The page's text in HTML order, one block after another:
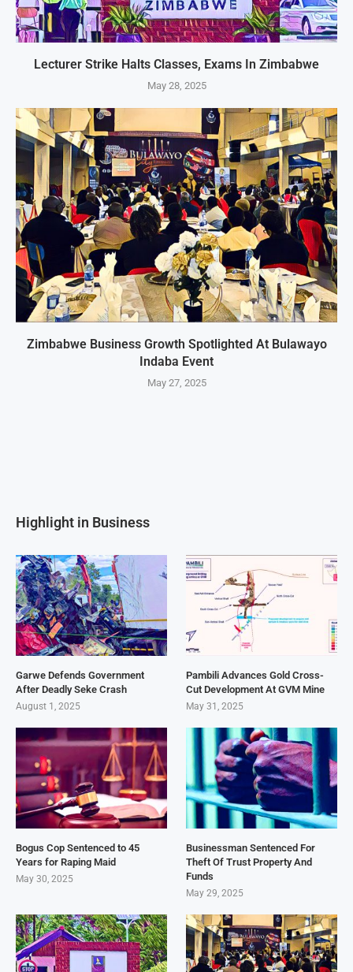
Lecturer Strike Halts Classes, Exams In Zimbabwe
May 28, 2025
Zimbabwe Business Growth Spotlighted At Bulawayo
Indaba Event
May 27, 2025
Highlight in Business
Garwe Defends Government
After Deadly Seke Crash
August 1, 2025
Pambili Advances Gold Cross-
Cut Development At GVM Mine
May 31, 2025
Bogus Cop Sentenced to 45
Years for Raping Maid
May 30, 2025
Businessman Sentenced For
Theft Of Trust Property And
Funds
May 29, 2025